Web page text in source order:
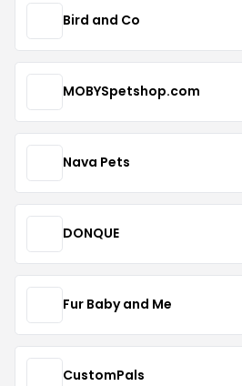
Bird and Co
MOBYSpetshop.com
Nava Pets
DONQUE
Fur Baby and Me
CustomPals